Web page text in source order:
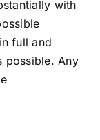
with
full and
possible. Any